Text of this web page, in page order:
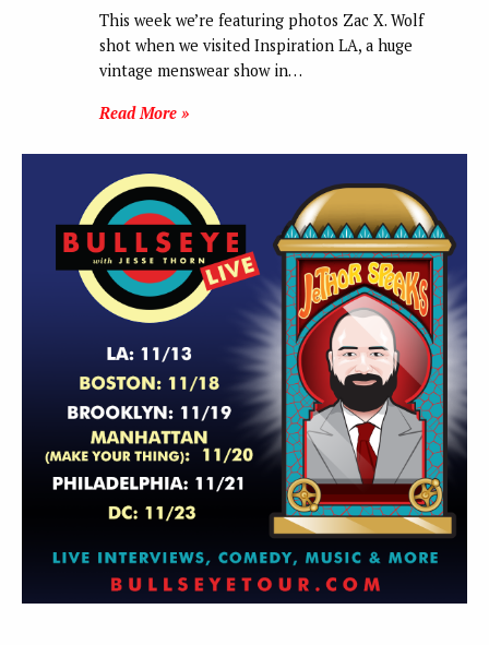
This week we’re featuring photos Zac X. Wolf
shot when we visited Inspiration LA, a huge
vintage menswear show in…
Read More »